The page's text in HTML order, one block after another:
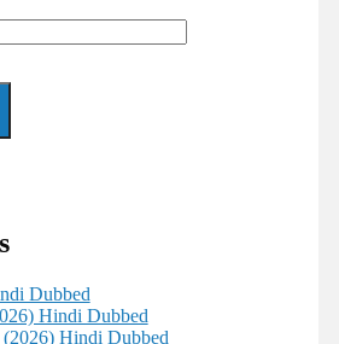
Dubbed
Hindi Dubbed
Hindi Dubbed